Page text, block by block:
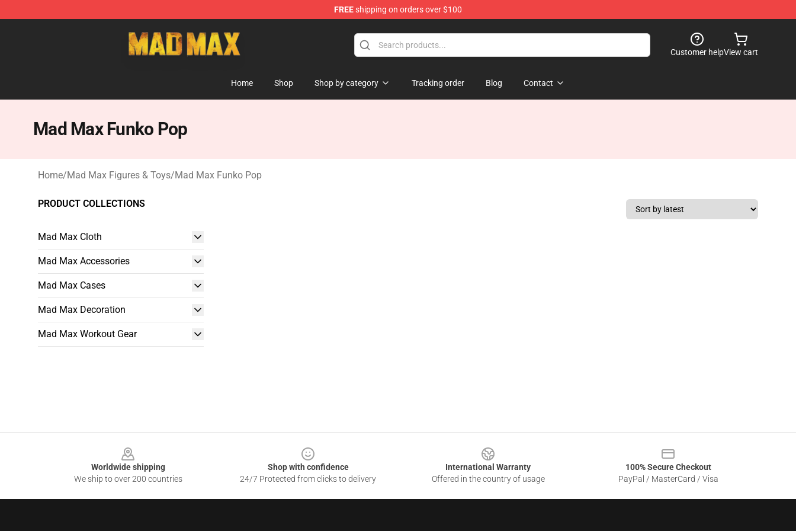
FREEshipping on orders over $100
Customer helpView cart
Home Shop Shop by category Tracking order Blog Contact
Mad Max Funko Pop
Home/Mad Max Figures & Toys/Mad Max Funko Pop
PRODUCT COLLECTIONS
Mad Max Cloth
Mad Max Accessories
Mad Max Cases
Mad Max Decoration
Mad Max Workout Gear
Worldwide shipping
We ship to over 200 countries
Shop with confidence
24/7 Protected from clicks to delivery
International Warranty
Offered in the country of usage
100% Secure Checkout
PayPal / MasterCard / Visa